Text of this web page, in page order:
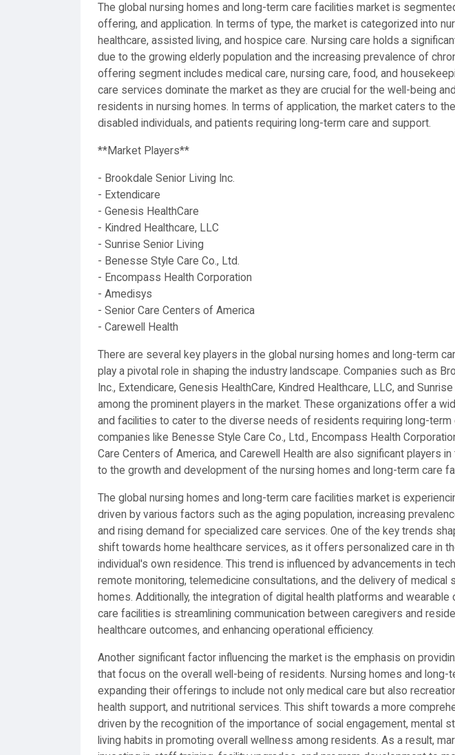
The global nursing homes and long-term care facilities market is
offering, and application. In terms of type, the market is categorized into
healthcare, assisted living, and hospice care. Nursing care holds a
due to the growing elderly population and the increasing prevalence of
offering segment includes medical care, nursing care, food, and
care services dominate the market as they are crucial for the well-being
residents in nursing homes. In terms of application, the market caters to
disabled individuals, and patients requiring long-term care and support.
**Market Players**
- Brookdale Senior Living Inc.
- Extendicare
- Genesis HealthCare
- Kindred Healthcare, LLC
- Sunrise Senior Living
- Benesse Style Care Co., Ltd.
- Encompass Health Corporation
- Amedisys
- Senior Care Centers of America
- Carewell Health
There are several key players in the global nursing homes and long-term
play a pivotal role in shaping the industry landscape. Companies such as
Inc., Extendicare, Genesis HealthCare, Kindred Healthcare, LLC, and
among the prominent players in the market. These organizations offer a
and facilities to cater to the diverse needs of residents requiring long-term
companies like Benesse Style Care Co., Ltd., Encompass Health
Care Centers of America, and Carewell Health are also significant players
to the growth and development of the nursing homes and long-term care
The global nursing homes and long-term care facilities market is
driven by various factors such as the aging population, increasing
and rising demand for specialized care services. One of the key trends
shift towards home healthcare services, as it offers personalized care in
individual's own residence. This trend is influenced by advancements in
remote monitoring, telemedicine consultations, and the delivery of medical
homes. Additionally, the integration of digital health platforms and
care facilities is streamlining communication between caregivers and
healthcare outcomes, and enhancing operational efficiency.
Another significant factor influencing the market is the emphasis on
that focus on the overall well-being of residents. Nursing homes and long-
expanding their offerings to include not only medical care but also
health support, and nutritional services. This shift towards a more
driven by the recognition of the importance of social engagement, mental
living habits in promoting overall wellness among residents. As a result,